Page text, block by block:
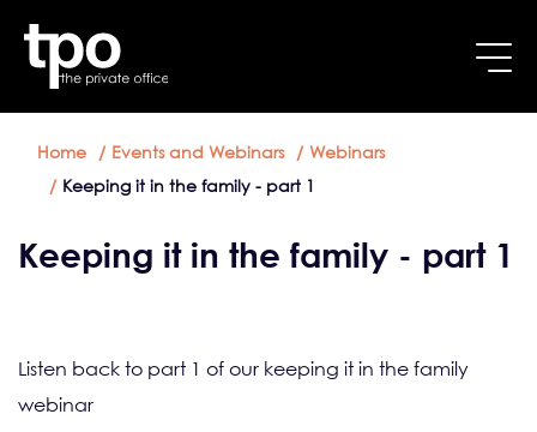
Breadcrumb
Home Events and Webinars
Webinars
Keeping it in the family - part 1
Keeping it in the family - part 1
Listen back to part 1 of our keeping it in the family
webinar